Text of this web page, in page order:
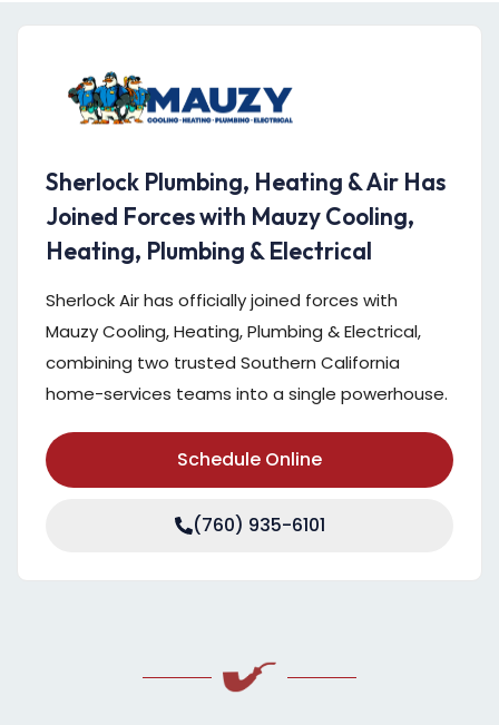
Sherlock Plumbing, Heating & Air Has
Joined Forces with Mauzy Cooling,
Heating, Plumbing & Electrical
Sherlock Air has officially joined forces with
Mauzy Cooling, Heating, Plumbing & Electrical,
combining two trusted Southern California
home-services teams into a single powerhouse.
Schedule Online
(760) 935-6101